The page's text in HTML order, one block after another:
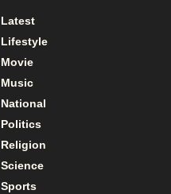
Latest
Lifestyle
Movie
Music
National
Politics
Religion
Science
Sports